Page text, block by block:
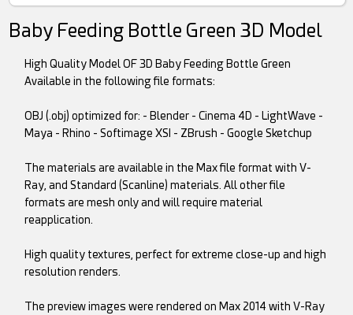
Baby Feeding Bottle Green 3D Model
High Quality Model OF 3D Baby Feeding Bottle Green
Available in the following file formats:
OBJ (.obj) optimized for: - Blender - Cinema 4D - LightWave -
Maya - Rhino - Softimage XSI - ZBrush - Google Sketchup
The materials are available in the Max file format with V-
Ray, and Standard (Scanline) materials. All other file
formats are mesh only and will require material
reapplication.
High quality textures, perfect for extreme close-up and high
resolution renders.
The preview images were rendered on Max 2014 with V-Ray